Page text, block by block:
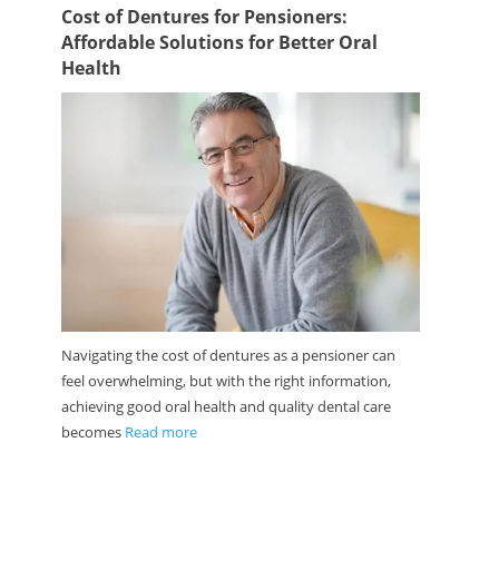
Cost of Dentures for Pensioners:
Affordable Solutions for Better Oral
Health
Navigating the cost of dentures as a pensioner can
feel overwhelming, but with the right information,
achieving good oral health and quality dental care
becomes Read more